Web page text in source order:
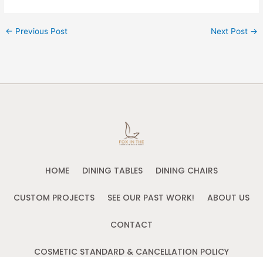
← Previous Post Next Post →
HOME DINING TABLES DINING CHAIRS
CUSTOM PROJECTS SEE OUR PAST WORK! ABOUT US
CONTACT
COSMETIC STANDARD & CANCELLATION POLICY